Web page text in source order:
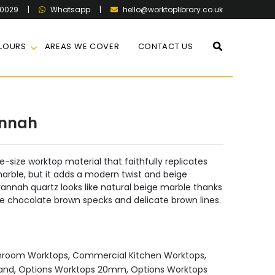
| Whatsapp | hello@worktoplibrary.co.uk
AREAS WE COVER CONTACT US
size worktop material that faithfully replicates
but it adds a modern twist and beige
quartz looks like natural beige marble thanks
chocolate brown specks and delicate brown lines.
Worktops, Commercial Kitchen Worktops,
, Options Worktops 20mm, Options Worktops